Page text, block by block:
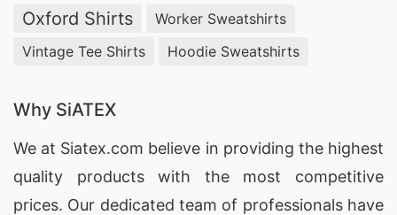
Oxford Shirts
Worker Sweatshirts
Vintage Tee Shirts
Hoodie Sweatshirts
Why SiATEX
We at Siatex.com believe in providing the highest
quality products with the most competitive
prices. Our dedicated team of professionals have